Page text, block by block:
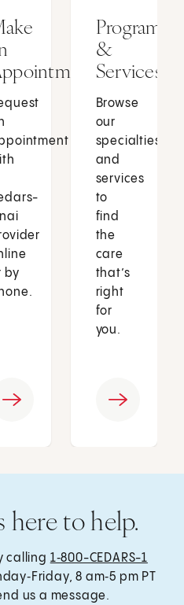
by
Programs
&
Services
Browse
our
specialties
and
services
to
find
the
care
that’s
right
for
you.
here to help.
calling 1‑800-CEDARS-1
8 am‑5 pm PT
us a message.